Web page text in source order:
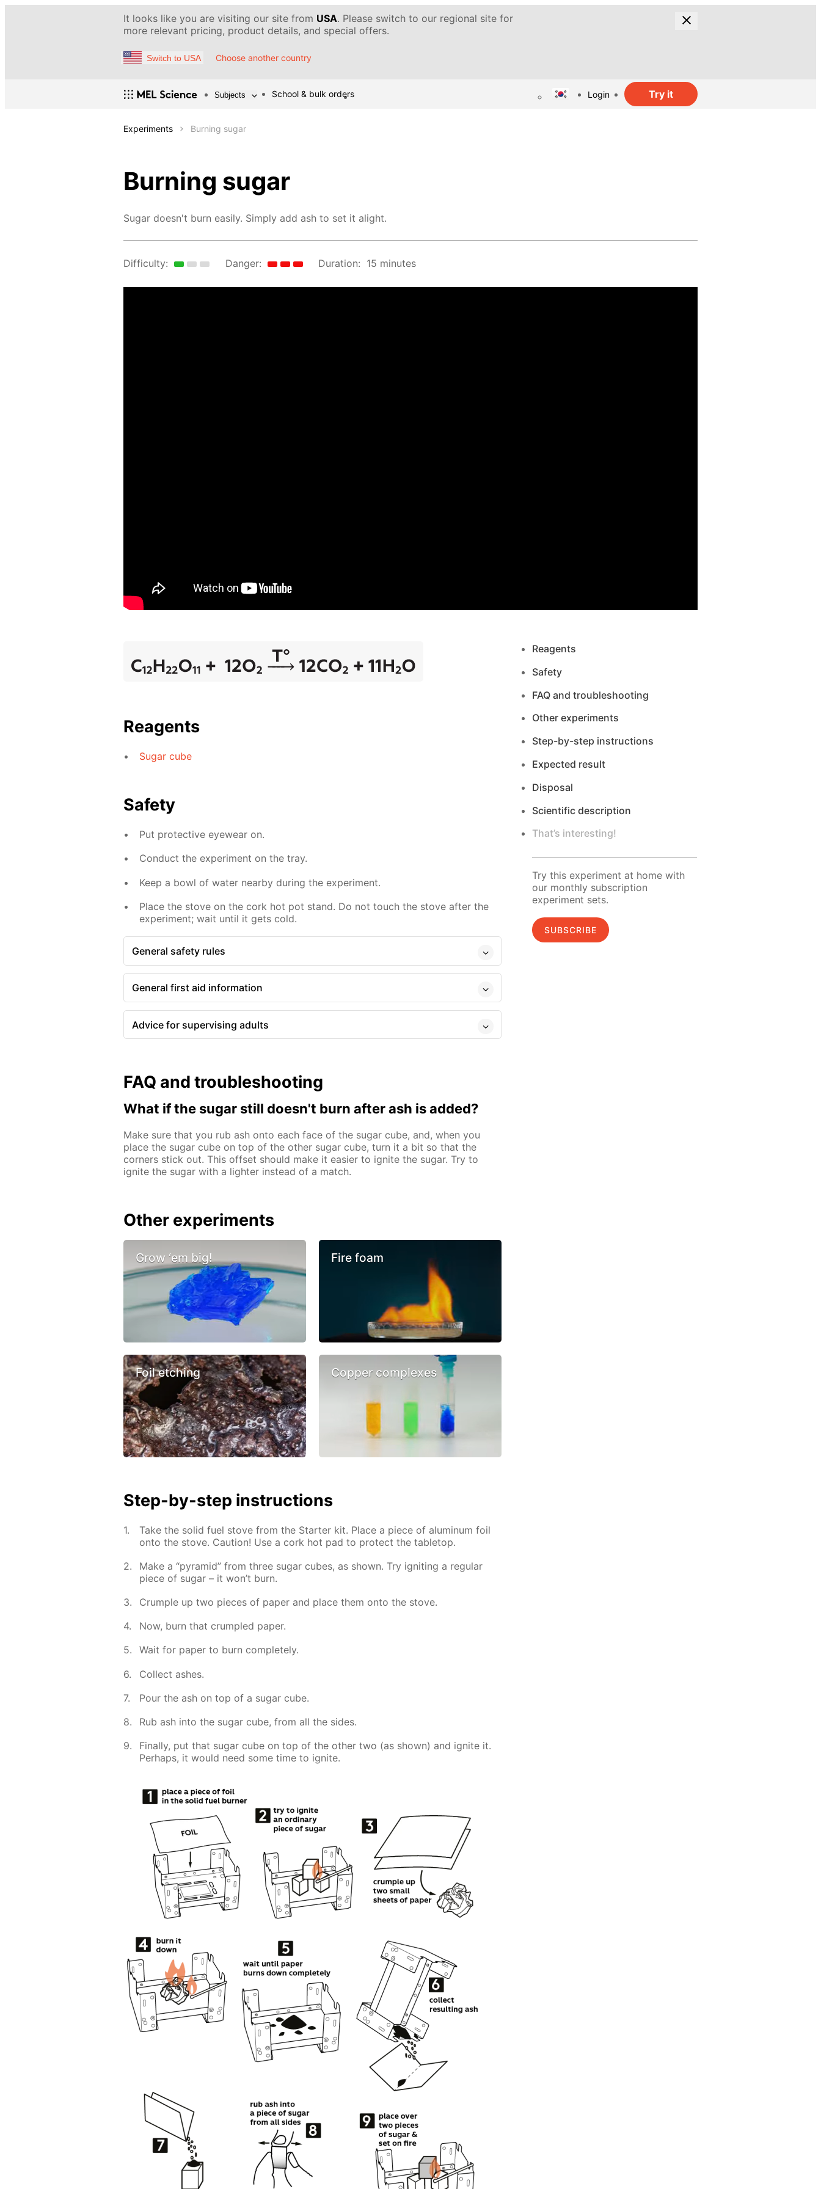
It looks like you are visiting our site from USA. Please switch to our regional site for
more relevant pricing, product details, and special offers.
Switch to USA Choose another country
Subjects School & bulk orders Login Try it
Experiments Burning sugar
Burning sugar
Sugar doesn't burn easily. Simply add ash to set it alight.
Difficulty: Danger: Duration: 15 minutes
Reagents
Sugar cube
Safety
Put protective eyewear on.
Conduct the experiment on the tray.
Keep a bowl of water nearby during the experiment.
Place the stove on the cork hot pot stand. Do not touch the stove after the
experiment; wait until it gets cold.
General safety rules
General first aid information
Advice for supervising adults
FAQ and troubleshooting
What if the sugar still doesn't burn after ash is added?
Make sure that you rub ash onto each face of the sugar cube, and, when you
place the sugar cube on top of the other sugar cube, turn it a bit so that the
corners stick out. This offset should make it easier to ignite the sugar. Try to
ignite the sugar with a lighter instead of a match.
Other experiments
Grow ‘em big! Fire foam
Foil etching Copper complexes
Step-by-step instructions
Take the solid fuel stove from the Starter kit. Place a piece of aluminum foil
onto the stove. Caution! Use a cork hot pad to protect the tabletop.
Make a “pyramid” from three sugar cubes, as shown. Try igniting a regular
piece of sugar – it won’t burn.
Crumple up two pieces of paper and place them onto the stove.
Now, burn that crumpled paper.
Wait for paper to burn completely.
Collect ashes.
Pour the ash on top of a sugar cube.
Rub ash into the sugar cube, from all the sides.
Finally, put that sugar cube on top of the other two (as shown) and ignite it.
Perhaps, it would need some time to ignite.
Reagents
Safety
FAQ and troubleshooting
Other experiments
Step-by-step instructions
Expected result
Disposal
Scientific description
That’s interesting!
Try this experiment at home with
our monthly subscription
experiment sets.
SUBSCRIBE